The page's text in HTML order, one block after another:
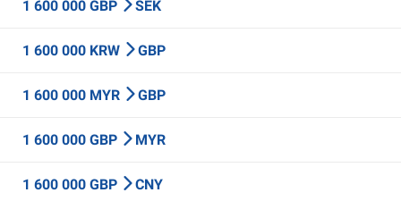
1 600 000 GBP SEK
1 600 000 KRW GBP
1 600 000 MYR GBP
1 600 000 GBP MYR
1 600 000 GBP CNY